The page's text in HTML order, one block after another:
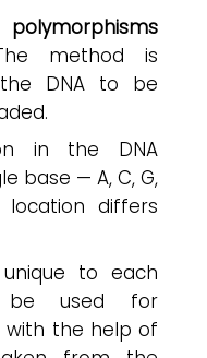
method is
DNA to be
in the DNA
base — A, C, G,
differs
to each
be used for
with the help of